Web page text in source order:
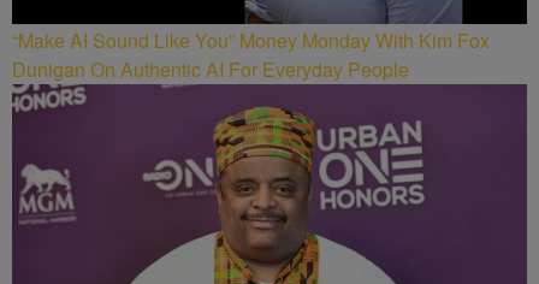
“Make AI Sound Like You” Money Monday With Kim Fox
Dunigan On Authentic AI For Everyday People